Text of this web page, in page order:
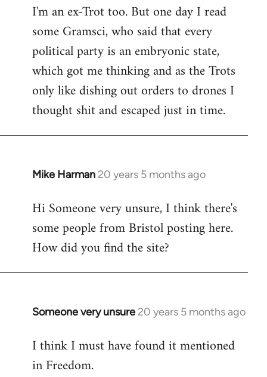
I'm an ex-Trot too. But one day I read
some Gramsci, who said that every
political party is an embryonic state,
which got me thinking and as the Trots
only like dishing out orders to drones I
thought shit and escaped just in time.
Mike Harman 20 years 5 months ago
In
to
Welcome
libcom.org
Hi Someone very unsure, I think there's
some people from Bristol posting here.
How did you find the site?
Someone very unsure 20 years 5 months ago
In
to
Welcome
I think I must have found it mentioned
in Freedom.